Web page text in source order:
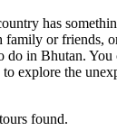
has
family or friends,
do in Bhutan. You
explore the
found.